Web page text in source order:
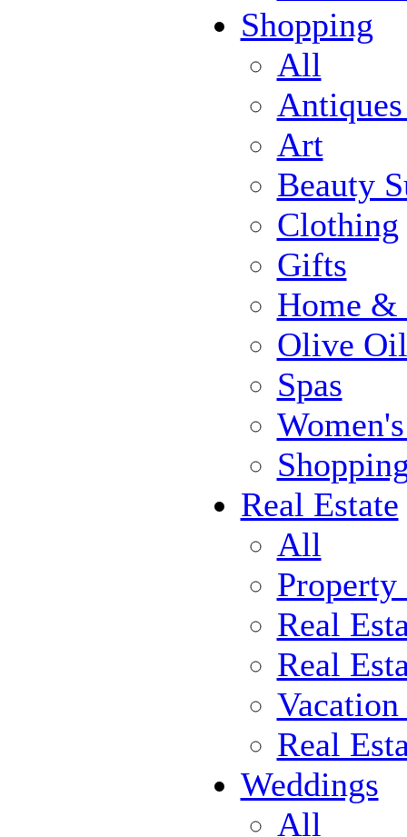
Shopping
All
Art
Beauty
Clothing
Gifts
Home &
Olive Oil
Spas
Real Estate
All
Property
Real
Real
Real
Weddings
All